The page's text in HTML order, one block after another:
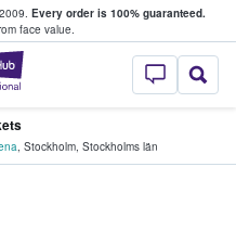
Every order is 100% guaranteed.
face value.
StubHub –
, Stockholm, Stockholms län